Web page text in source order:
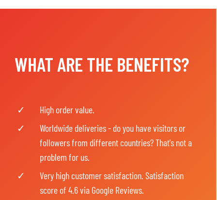
WHAT ARE THE BENEFITS?
High order value.
Worldwide deliveries - do you have visitors or
followers from different countries? That's not a
problem for us.
Very high customer satisfaction. Satisfaction
score of 4.6 via Google Reviews.